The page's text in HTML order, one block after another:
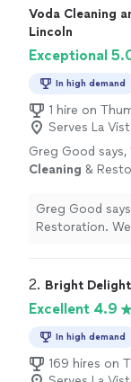
Voda Cleaning
Lincoln
Exceptional
In high demand
1 hire on
Serves La
Greg Good says,
Cleaning &
Greg Good
2. Bright
Excellent 4.9
In high demand
169 hires on